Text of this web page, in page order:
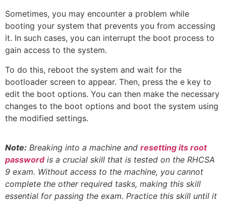
Sometimes, you may encounter a problem while
booting your system that prevents you from accessing
it. In such cases, you can interrupt the boot process to
gain access to the system.
To do this, reboot the system and wait for the
bootloader screen to appear. Then, press the e key to
edit the boot options. You can then make the necessary
changes to the boot options and boot the system using
the modified settings.
Note: Breaking into a machine and resetting its root
passwordis a crucial skill that is tested on the RHCSA
9 exam. Without access to the machine, you cannot
complete the other required tasks, making this skill
essential for passing the exam. Practice this skill until it